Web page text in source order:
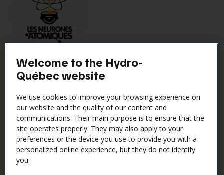
Science workshops
Introduce kids to the world of science with our
initiation workshops at the Électrium and Beauharnois
generating station. Aimed at children ages 6 to 12, the
workshops led by Les neurones atomiques explore a
range of scientific topics in fun and educational ways.
Share stimulating moments with your budding
Welcome to the Hydro-
Québec website
We use cookies to improve your browsing experience on
our website and the quality of our content and
communications. Their main purpose is to ensure that the
site operates properly. They may also apply to your
preferences or the device you use to provide you with a
personalized online experience, but they do not identify
you.